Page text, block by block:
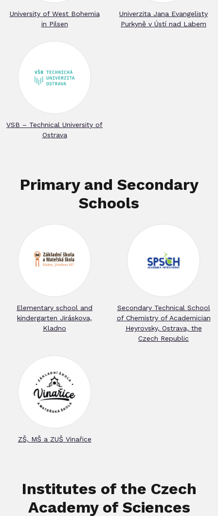
University of West Bohemia
in Pilsen
Univerzita Jana Evangelisty
Purkyně v Ústí nad Labem
VSB – Technical University of
Ostrava
Primary and Secondary
Schools
Elementary school and
kindergarten Jiráskova,
Kladno
Secondary Technical School
of Chemistry of Academician
Heyrovsky, Ostrava, the
Czech Republic
ZŠ, MŠ a ZUŠ Vinařice
Institutes of the Czech
Academy of Sciences